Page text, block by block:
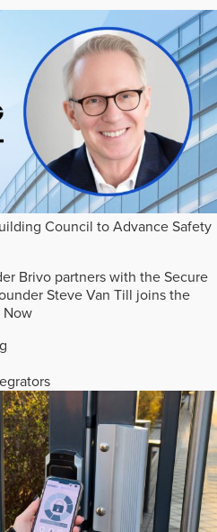
Council to Advance Safety
Brivo partners with the Secure
Steve Van Till joins the
Now